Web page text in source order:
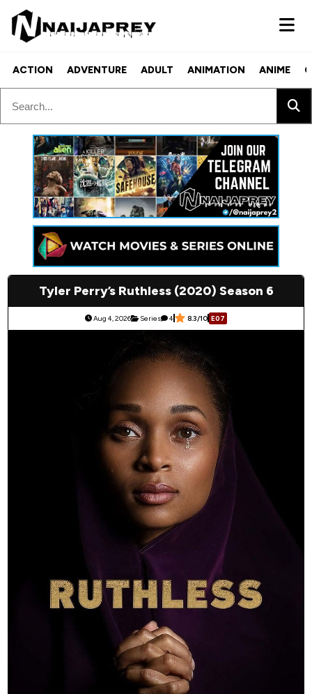
ACTION ADVENTURE ADULT ANIMATION ANIME
Tyler Perry’s Ruthless (2020) Season 6
Aug 4, 2026 Series 4 8.3/10 E07